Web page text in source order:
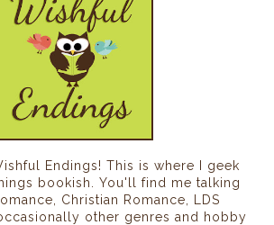
Endings! This is where I geek
bookish. You'll find me talking
Christian Romance, LDS
other genres and hobby